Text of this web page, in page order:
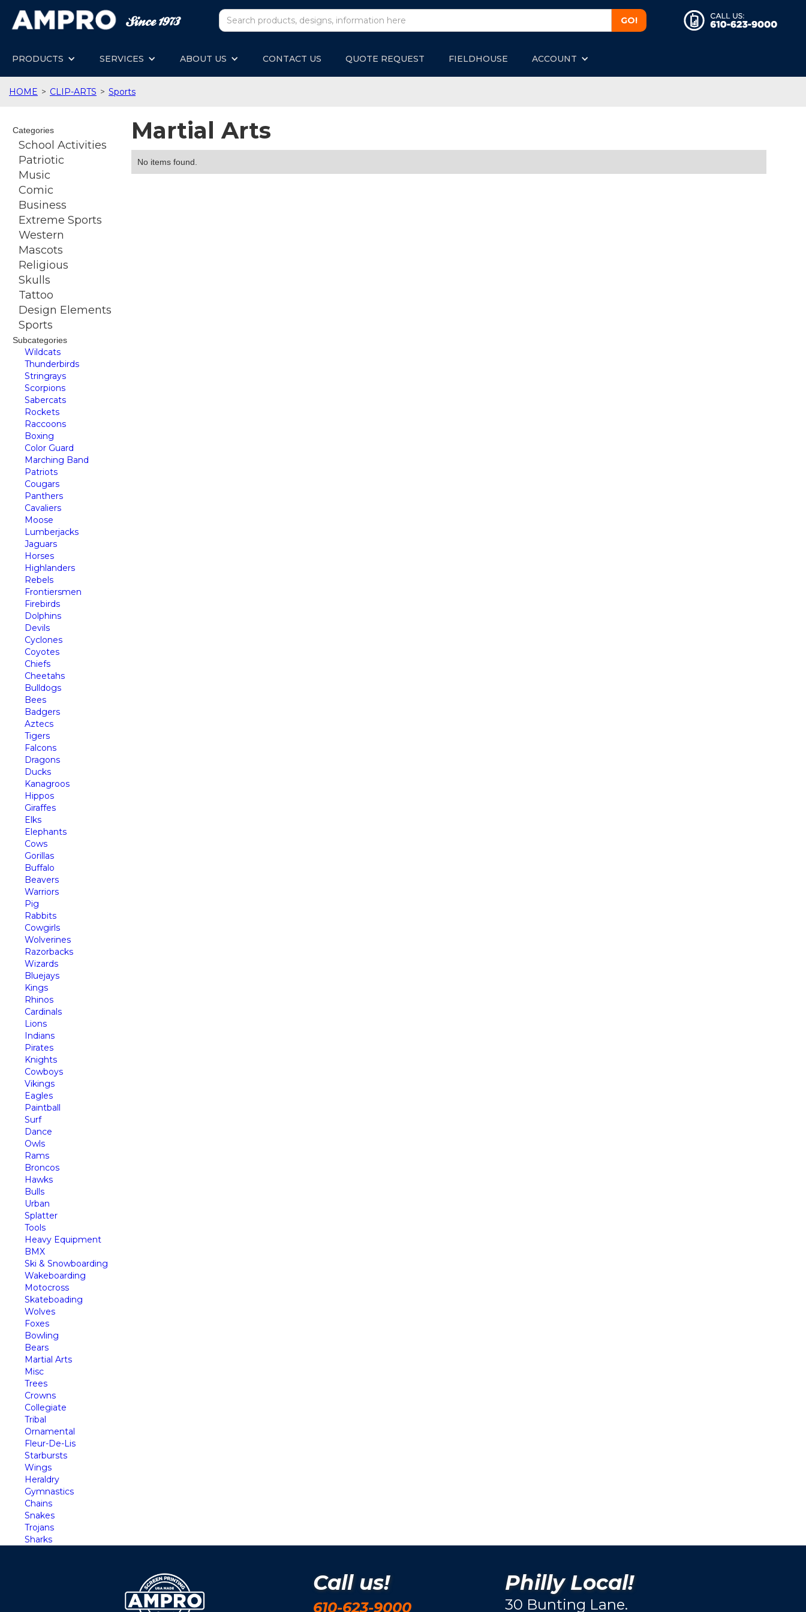
PRODUCTS SERVICES ABOUT US CONTACT US QUOTE REQUEST FIELDHOUSE ACCOUNT
HOME > CLIP-ARTS > Sports
Categories
School Activities
Patriotic
Music
Comic
Business
Extreme Sports
Western
Mascots
Religious
Skulls
Tattoo
Design Elements
Sports
Subcategories
Wildcats
Thunderbirds
Stringrays
Scorpions
Sabercats
Rockets
Raccoons
Boxing
Color Guard
Marching Band
Patriots
Cougars
Panthers
Cavaliers
Moose
Lumberjacks
Jaguars
Horses
Highlanders
Rebels
Frontiersmen
Firebirds
Dolphins
Devils
Cyclones
Coyotes
Chiefs
Cheetahs
Bulldogs
Bees
Badgers
Aztecs
Tigers
Falcons
Dragons
Ducks
Kanagroos
Hippos
Giraffes
Elks
Elephants
Cows
Gorillas
Buffalo
Beavers
Warriors
Pig
Rabbits
Cowgirls
Wolverines
Razorbacks
Wizards
Bluejays
Kings
Rhinos
Cardinals
Lions
Indians
Pirates
Knights
Cowboys
Vikings
Eagles
Paintball
Surf
Dance
Owls
Rams
Broncos
Hawks
Bulls
Urban
Splatter
Tools
Heavy Equipment
BMX
Ski & Snowboarding
Wakeboarding
Motocross
Skateboading
Wolves
Foxes
Bowling
Bears
Martial Arts
Misc
Trees
Crowns
Collegiate
Tribal
Ornamental
Fleur-De-Lis
Starbursts
Wings
Heraldry
Gymnastics
Chains
Snakes
Trojans
Sharks
Martial Arts
No items found.
Call us!
610-623-9000
Philly Local!
30 Bunting Lane.